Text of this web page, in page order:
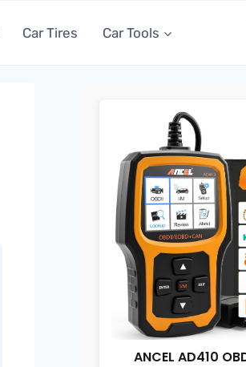
Car Tires Car Tools
ANCEL AD410